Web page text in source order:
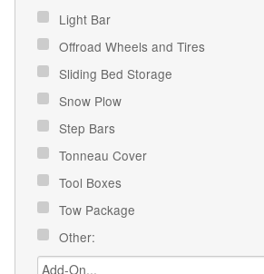
Light Bar
Offroad Wheels and Tires
Sliding Bed Storage
Snow Plow
Step Bars
Tonneau Cover
Tool Boxes
Tow Package
Other: